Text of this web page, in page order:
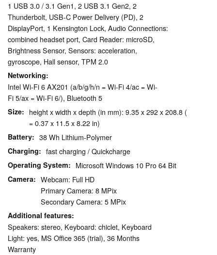
1 USB 3.0 / 3.1 Gen1, 2 USB 3.1 Gen2, 2
Thunderbolt, USB-C Power Delivery (PD), 2
DisplayPort, 1 Kensington Lock, Audio Connections:
combined headset port, Card Reader: microSD,
Brightness Sensor, Sensors: acceleration,
gyroscope, Hall sensor, TPM 2.0
Networking
Intel Wi-Fi 6 AX201 (a/b/g/h/n = Wi-Fi 4/ac = Wi-
Fi 5/ax = Wi-Fi 6/), Bluetooth 5
Size
height x width x depth (in mm): 9.35 x 292 x 208.8 (
= 0.37 x 11.5 x 8.22 in)
Battery 38 Wh Lithium-Polymer
Charging fast charging / Quickcharge
Operating System Microsoft Windows 10 Pro 64 Bit
Camera
Webcam: Full HD
Primary Camera: 8 MPix
Secondary Camera: 5 MPix
Additional features
Speakers: stereo, Keyboard: chiclet, Keyboard
Light: yes, MS Office 365 (trial), 36 Months
Warranty